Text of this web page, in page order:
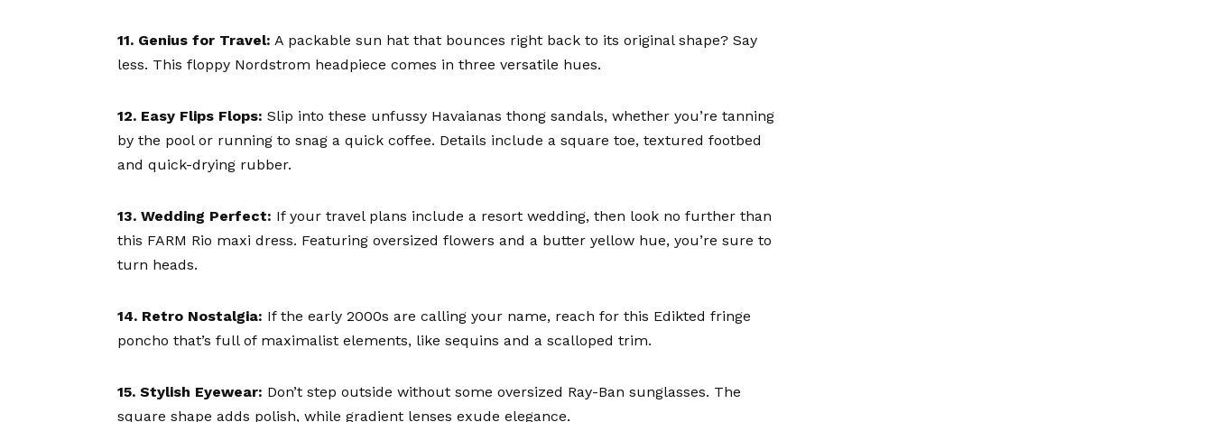
11. Genius for Travel: A packable sun hat that bounces right back to its original shape? Say
less. This floppy Nordstrom headpiece comes in three versatile hues.
12. Easy Flips Flops: Slip into these unfussy Havaianas thong sandals, whether you’re tanning
by the pool or running to snag a quick coffee. Details include a square toe, textured footbed
and quick-drying rubber.
13. Wedding Perfect: If your travel plans include a resort wedding, then look no further than
this FARM Rio maxi dress. Featuring oversized flowers and a butter yellow hue, you’re sure to
turn heads.
14. Retro Nostalgia: If the early 2000s are calling your name, reach for this Edikted fringe
poncho that’s full of maximalist elements, like sequins and a scalloped trim.
15. Stylish Eyewear: Don’t step outside without some oversized Ray-Ban sunglasses. The
square shape adds polish, while gradient lenses exude elegance.